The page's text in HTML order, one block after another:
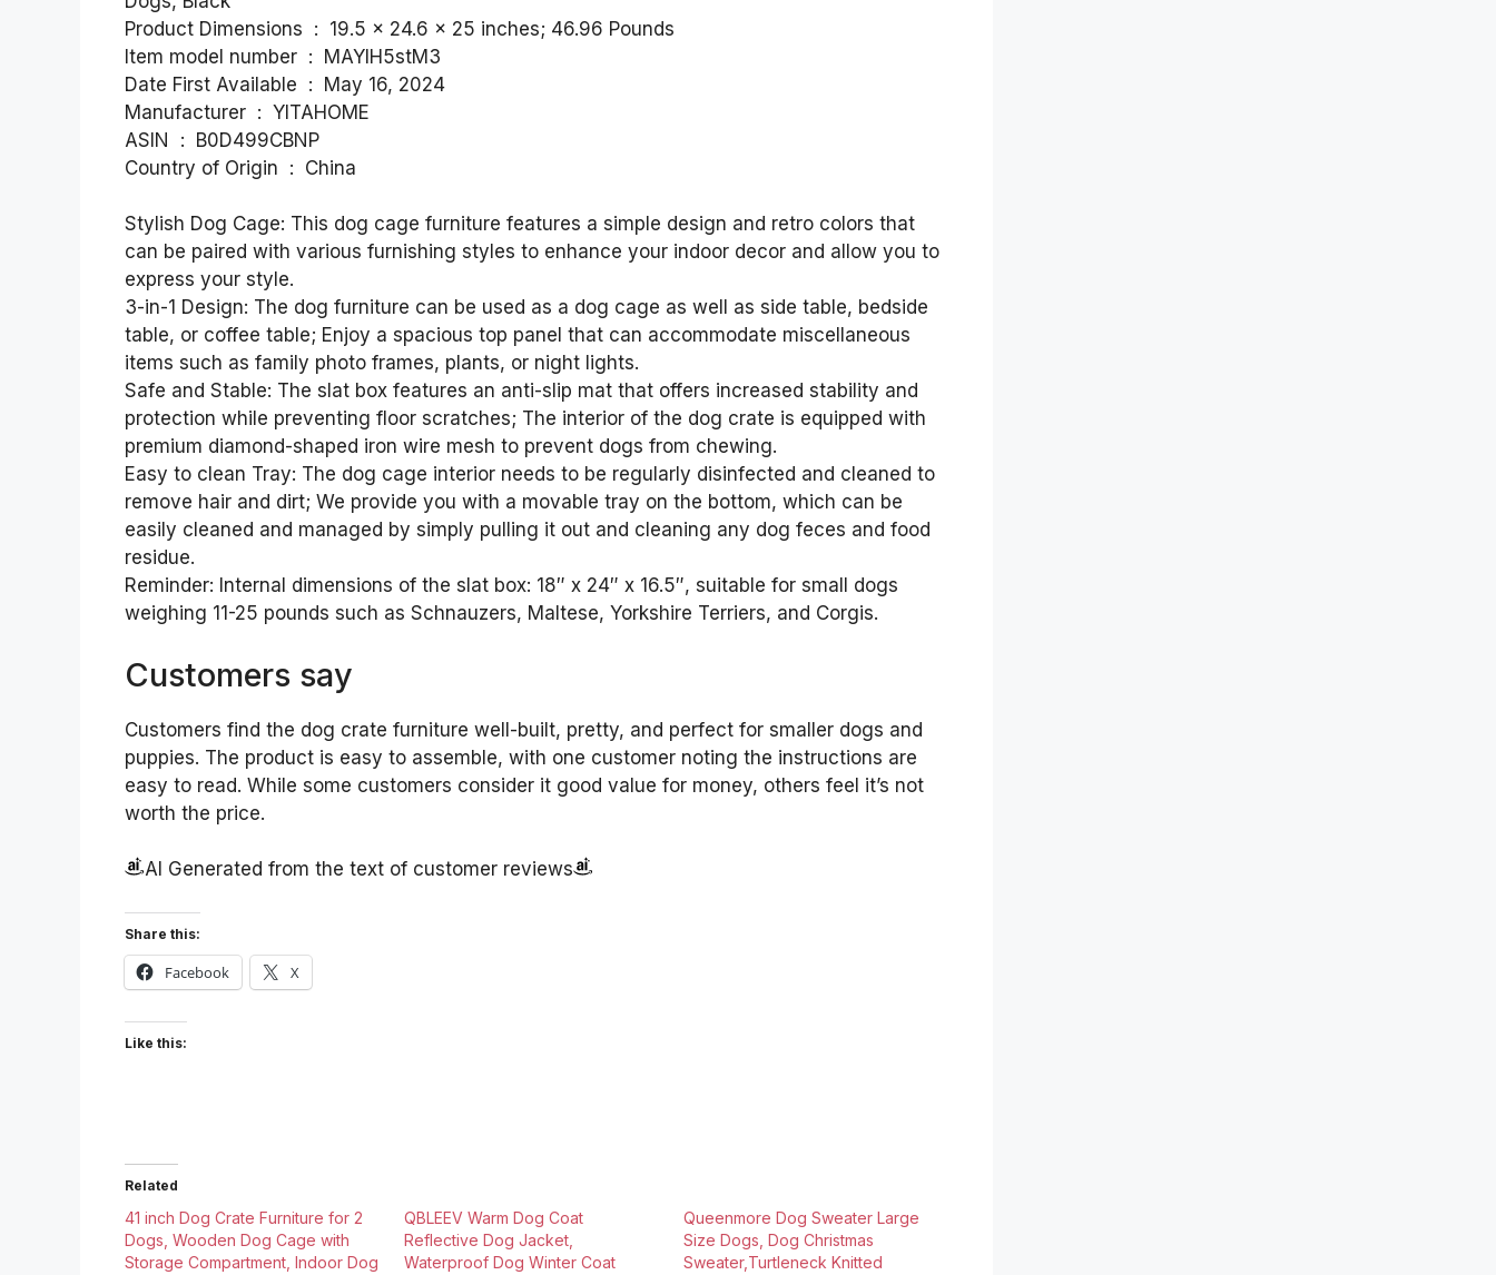
Product Dimensions ‏ : ‎ 19.5 x 24.6 x 25 inches; 46.96 Pounds
Item model number ‏ : ‎ MAYIH5stM3
Date First Available ‏ : ‎ May 16, 2024
Manufacturer ‏ : ‎ YITAHOME
ASIN ‏ : ‎ B0D499CBNP
Country of Origin ‏ : ‎ China
Stylish Dog Cage: This dog cage furniture features a simple design and retro colors that
can be paired with various furnishing styles to enhance your indoor decor and allow you to
express your style.
3-in-1 Design: The dog furniture can be used as a dog cage as well as side table, bedside
table, or coffee table; Enjoy a spacious top panel that can accommodate miscellaneous
items such as family photo frames, plants, or night lights.
Safe and Stable: The slat box features an anti-slip mat that offers increased stability and
protection while preventing floor scratches; The interior of the dog crate is equipped with
premium diamond-shaped iron wire mesh to prevent dogs from chewing.
Easy to clean Tray: The dog cage interior needs to be regularly disinfected and cleaned to
remove hair and dirt; We provide you with a movable tray on the bottom, which can be
easily cleaned and managed by simply pulling it out and cleaning any dog feces and food
residue.
Reminder: Internal dimensions of the slat box: 18″ x 24″ x 16.5″, suitable for small dogs
weighing 11-25 pounds such as Schnauzers, Maltese, Yorkshire Terriers, and Corgis.
Customers say
Customers find the dog crate furniture well-built, pretty, and perfect for smaller dogs and
puppies. The product is easy to assemble, with one customer noting the instructions are
easy to read. While some customers consider it good value for money, others feel it’s not
worth the price.
AI Generated from the text of customer reviews
Share this:
Facebook X
Like this:
Related
41 inch Dog Crate Furniture for 2
Dogs, Wooden Dog Cage with
Storage Compartment, Indoor Dog
QBLEEV Warm Dog Coat
Reflective Dog Jacket,
Waterproof Dog Winter Coat
Queenmore Dog Sweater Large
Size Dogs, Dog Christmas
Sweater,Turtleneck Knitted